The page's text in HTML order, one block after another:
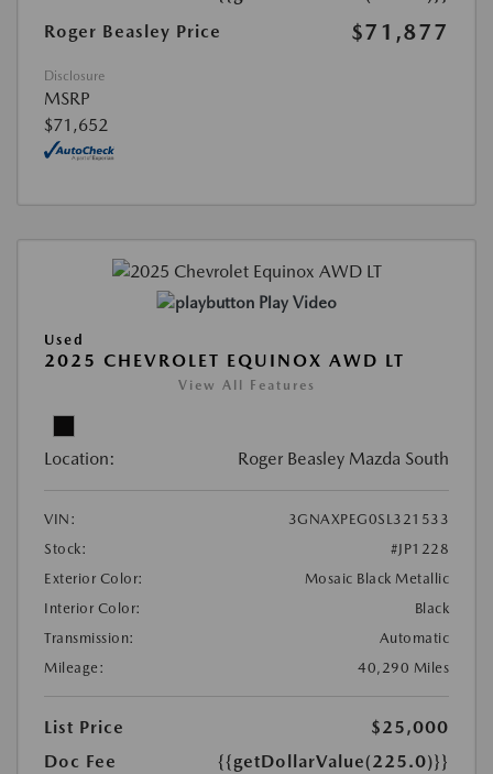
Roger Beasley Price
$71,877
Disclosure
MSRP
$71,652
Play Video
Used
2025 CHEVROLET EQUINOX AWD LT
View All Features
Location: Roger Beasley Mazda South
VIN:
3GNAXPEG0SL321533
Stock:
#JP1228
Exterior Color:
Mosaic Black Metallic
Interior Color:
Black
Transmission:
Automatic
Mileage:
40,290 Miles
List Price
$25,000
Doc Fee
{{getDollarValue(225.0)}}